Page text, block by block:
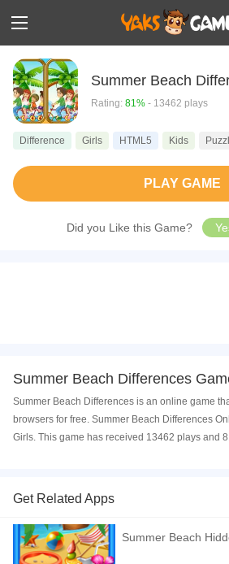
Summer Beach
Rating: 81% - 13462 plays
Difference Girls HTML5 Kids
PLAY GAME
Did you Like this Game?
Summer Beach Differences
Summer Beach Differences is an online game
browsers for free. Summer Beach Differences
Girls. This game has received 13462 plays and
free online on your Computer, Android devices,
Find 5 differences between 2 images.
Get Related Apps
Summer Beach